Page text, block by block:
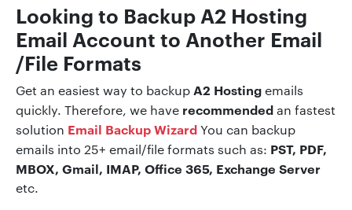
Looking to Backup A2 Hosting
Email Account to Another Email
/File Formats
Get an easiest way to backup A2 Hostingemails
quickly. Therefore, we have recommendedan fastest
solution Email Backup WizardYou can backup
emails into 25+ email/file formats such as: PST, PDF,
MBOX, Gmail, IMAP, Office 365, Exchange Server
etc.